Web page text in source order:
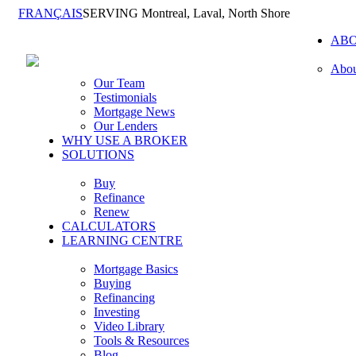
FRANÇAISSERVING Montreal, Laval, North Shore
Our Team
Testimonials
Mortgage News
Our Lenders
WHY USE A BROKER
SOLUTIONS
Buy
Refinance
Renew
CALCULATORS
LEARNING CENTRE
Mortgage Basics
Buying
Refinancing
Investing
Video Library
Tools & Resources